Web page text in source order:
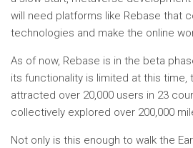
will need platforms like Rebase that
technologies and make the online
As of now, Rebase is in the beta
its functionality is limited at this time,
attracted over 20,000 users in 23
collectively explored over 200,000
Not only is this enough to walk the